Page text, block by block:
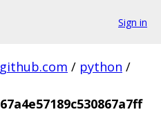
Sign in
github.com / python /